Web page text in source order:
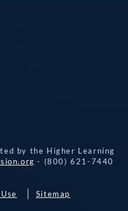
by the Higher Learning
- (800) 621-7440
Sitemap